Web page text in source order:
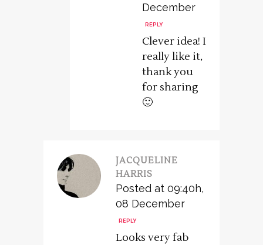
December
REPLY
Clever idea! I
really like it,
thank you
for sharing
🙂
JACQUELINE
HARRIS
Posted at 09:40h,
08 December
REPLY
Looks very fab